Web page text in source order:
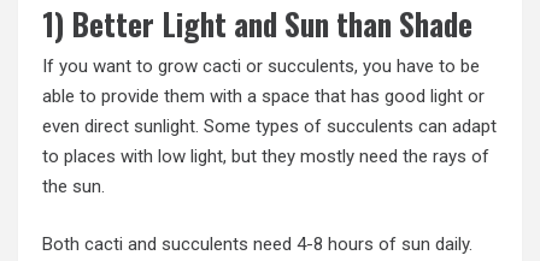
1) Better Light and Sun than Shade
If you want to grow cacti or succulents, you have to be
able to provide them with a space that has good light or
even direct sunlight. Some types of succulents can adapt
to places with low light, but they mostly need the rays of
the sun.
Both cacti and succulents need 4-8 hours of sun daily.